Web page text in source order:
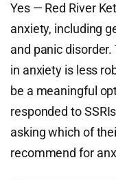
Yes — Red River
anxiety, including
and panic
in anxiety is less
be a meaningful
responded to
asking which of
recommend for